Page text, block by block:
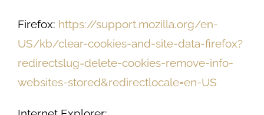
Firefox: https://support.mozilla.org/en-
US/kb/clear-cookies-and-site-data-firefox?
redirectslug=delete-cookies-remove-info-
websites-stored&redirectlocale=en-US